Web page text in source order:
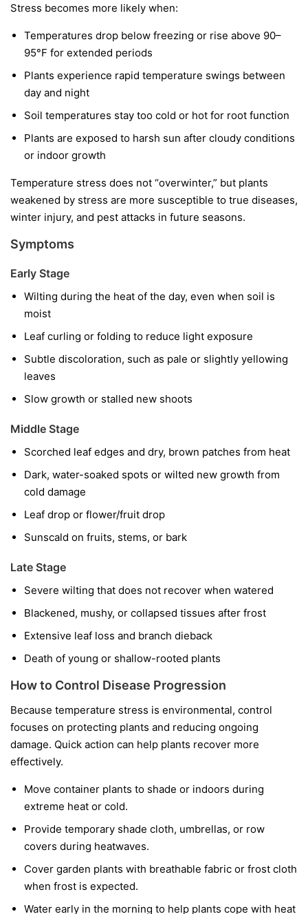
Stress becomes more likely when:
Temperatures drop below freezing or rise above 90–
95°F for extended periods
Plants experience rapid temperature swings between
day and night
Soil temperatures stay too cold or hot for root function
Plants are exposed to harsh sun after cloudy conditions
or indoor growth
Temperature stress does not “overwinter,” but plants
weakened by stress are more susceptible to true diseases,
winter injury, and pest attacks in future seasons.
Symptoms
Early Stage
Wilting during the heat of the day, even when soil is
moist
Leaf curling or folding to reduce light exposure
Subtle discoloration, such as pale or slightly yellowing
leaves
Slow growth or stalled new shoots
Middle Stage
Scorched leaf edges and dry, brown patches from heat
Dark, water-soaked spots or wilted new growth from
cold damage
Leaf drop or flower/fruit drop
Sunscald on fruits, stems, or bark
Late Stage
Severe wilting that does not recover when watered
Blackened, mushy, or collapsed tissues after frost
Extensive leaf loss and branch dieback
Death of young or shallow-rooted plants
How to Control Disease Progression
Because temperature stress is environmental, control
focuses on protecting plants and reducing ongoing
damage. Quick action can help plants recover more
effectively.
Move container plants to shade or indoors during
extreme heat or cold.
Provide temporary shade cloth, umbrellas, or row
covers during heatwaves.
Cover garden plants with breathable fabric or frost cloth
when frost is expected.
Water early in the morning to help plants cope with heat